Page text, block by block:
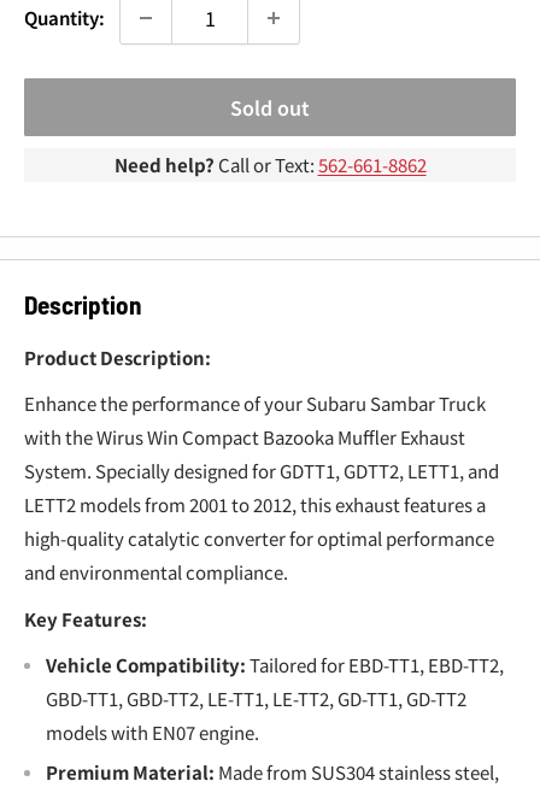
Quantity:
Sold out
Need help? Call or Text:562-661-8862
Description
Product Description:
Enhance the performance of your Subaru Sambar Truck
with the Wirus Win Compact Bazooka Muffler Exhaust
System. Specially designed for GDTT1, GDTT2, LETT1, and
LETT2 models from 2001 to 2012, this exhaust features a
high-quality catalytic converter for optimal performance
and environmental compliance.
Key Features:
Vehicle Compatibility:Tailored for EBD-TT1, EBD-TT2,
GBD-TT1, GBD-TT2, LE-TT1, LE-TT2, GD-TT1, GD-TT2
models with EN07 engine.
Premium Material: Made from SUS304 stainless steel,